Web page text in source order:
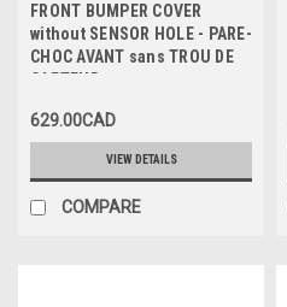
FRONT BUMPER COVER
without SENSOR HOLE - PARE-
CHOC AVANT sans TROU DE
CAPTEUR
629.00CAD
VIEW DETAILS
COMPARE